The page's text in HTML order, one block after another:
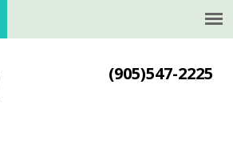
(905)547-2225